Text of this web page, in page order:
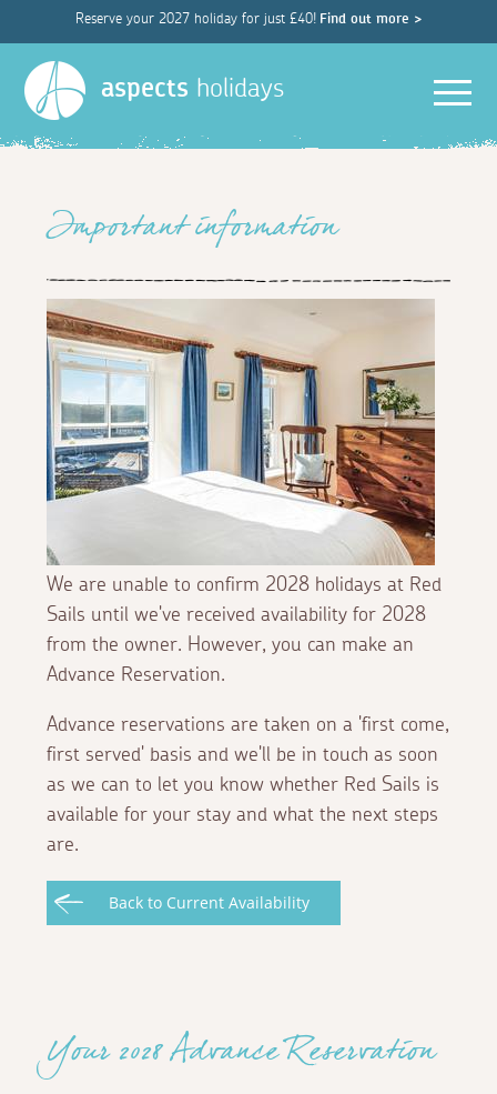
Reserve your 2027 holiday for just £40! Find out more >
aspects holidays
Important information
We are unable to confirm 2028 holidays at Red
Sails until we've received availability for 2028
from the owner. However, you can make an
Advance Reservation.
Advance reservations are taken on a 'first come,
first served' basis and we'll be in touch as soon
as we can to let you know whether Red Sails is
available for your stay and what the next steps
are.
Back to Current Availability
Your 2028 Advance Reservation